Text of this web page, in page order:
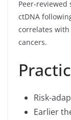
Peer-
ctDNA
correlates
cancers.
Risk-
Earlier